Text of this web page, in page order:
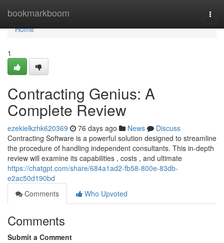
bookmarkboom
Home
Home
1
Contracting Genius: A
Complete Review
ezekielkzhk620369 76 days ago News
Discuss
Contracting Software is a powerful solution designed to streamline
the procedure of handling independent consultants. This in-depth
review will examine its capabilities , costs , and ultimate
https://chatgpt.com/share/684a1ad2-fb58-800e-83db-
e2ac50d190bd
Comments
Who Upvoted
Comments
Submit a Comment